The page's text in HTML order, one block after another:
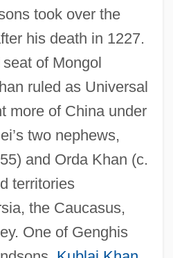
took over the
his death in 1227.
of Mongol
ruled as Universal
more of China under
two nephews,
and Orda Khan (c.
territories
the Caucasus,
One of Genghis